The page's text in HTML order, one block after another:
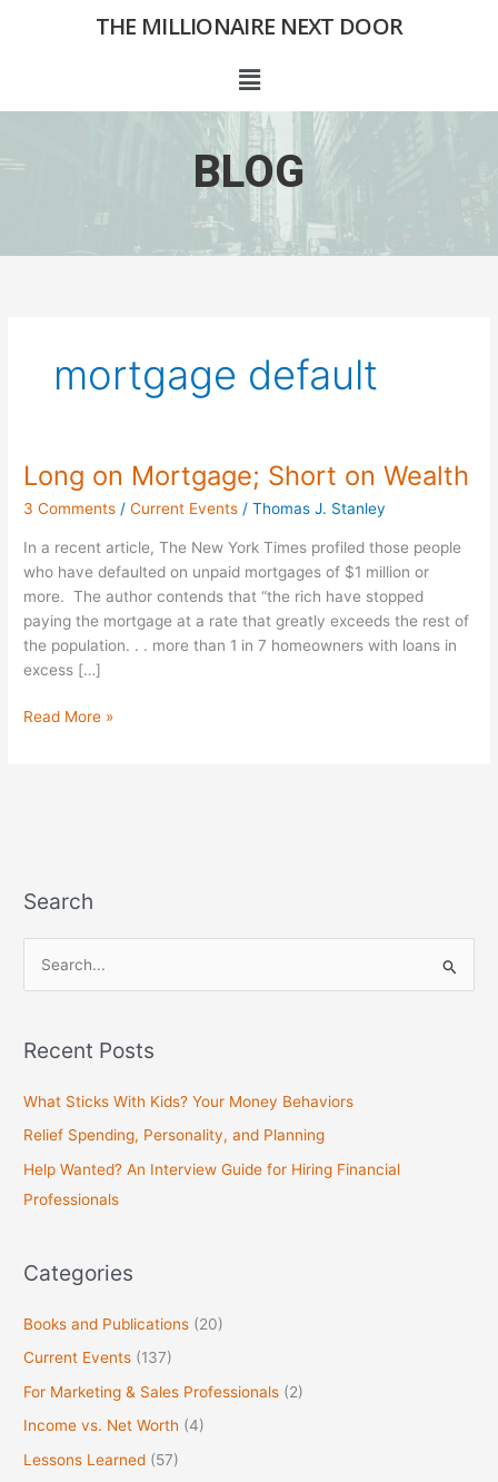
THE MILLIONAIRE NEXT DOOR
Menu
BLOG
mortgage default
Long on Mortgage; Short on Wealth
3 Comments /Current Events /Thomas J. Stanley
In a recent article, The New York Times profiled those people
who have defaulted on unpaid mortgages of $1 million or
more. The author contends that “the rich have stopped
paying the mortgage at a rate that greatly exceeds the rest of
the population. . . more than 1 in 7 homeowners with loans in
excess […]
Long
Mortgage;
Short
on
Wealth
Read More »
Search
r
o
r
Recent Posts
What Sticks With Kids? Your Money Behaviors
Relief Spending, Personality, and Planning
Help Wanted? An Interview Guide for Hiring Financial
Professionals
Categories
Books and Publications (20)
Current Events (137)
For Marketing & Sales Professionals (2)
Income vs. Net Worth (4)
Lessons Learned (57)